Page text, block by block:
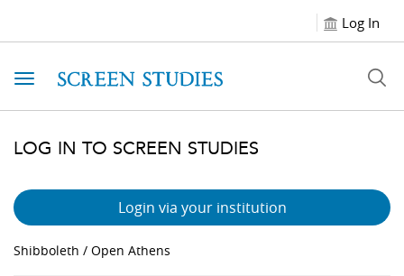
Log In
Toggle navigation
LOG IN TO SCREEN STUDIES
Login via your institution
Shibboleth / Open Athens